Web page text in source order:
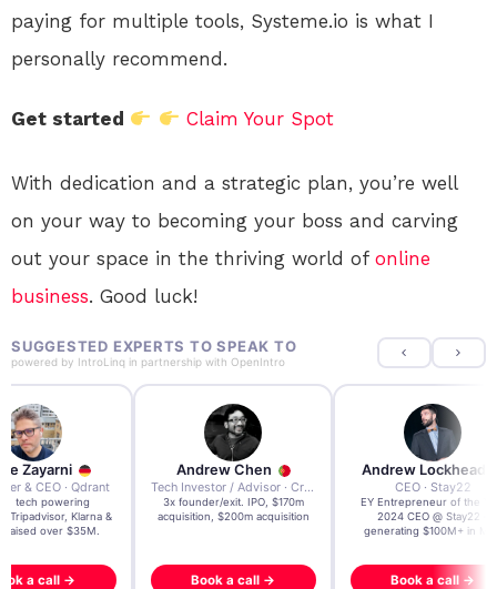
paying for multiple tools, Systeme.io is what I
personally recommend.
Get started Claim Your Spot
With dedication and a strategic plan, you’re well
on your way to becoming your boss and carving
out your space in the thriving world of online
business. Good luck!
SUGGESTED EXPERTS TO SPEAK TO
powered by IntroLinq in partnership with OpenIntro
Zayarni
& CEO · Qdrant
AI tech powering
Tripadvisor, Klarna &
raised over $35M.
a call →
Andrew Chen
Tech Investor / Advisor · Crying Box Labs
3x founder/exit. IPO, $170m
acquisition, $200m acquisition
Book a call →
Andrew Lockhead
CEO · Stay22
EY Entrepreneur of the
2024 CEO @ Stay22 –
generating $100M+ in
Book a call →